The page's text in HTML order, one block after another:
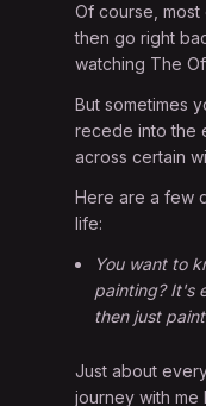
Of course,
then go right
watching The
But sometimes
recede into the
across certain
Here are a few
life:
You want to
painting? It's
then just
Just about
journey with me